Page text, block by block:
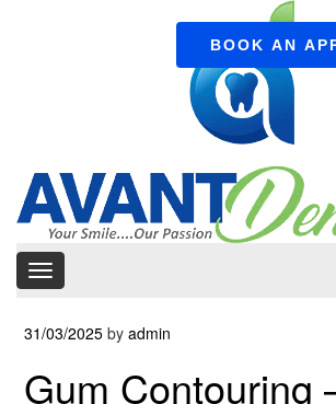
BOOK AN
31/03/2025 byadmin
Gum Contouring